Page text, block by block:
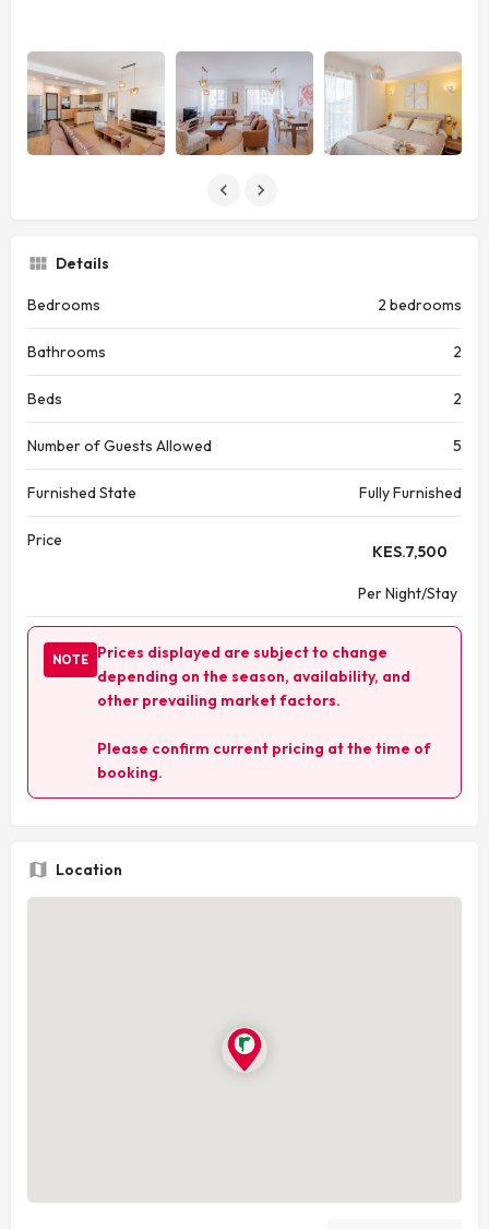
Details
Bedrooms 2 bedrooms
Bathrooms 2
Beds 2
Number of Guests Allowed 5
Furnished State Fully Furnished
Price
KES.7,500
Per Night/Stay
NOTE
Prices displayed are subject to change
depending on the season, availability, and
other prevailing market factors.
Please confirm current pricing at the time of
booking.
Location